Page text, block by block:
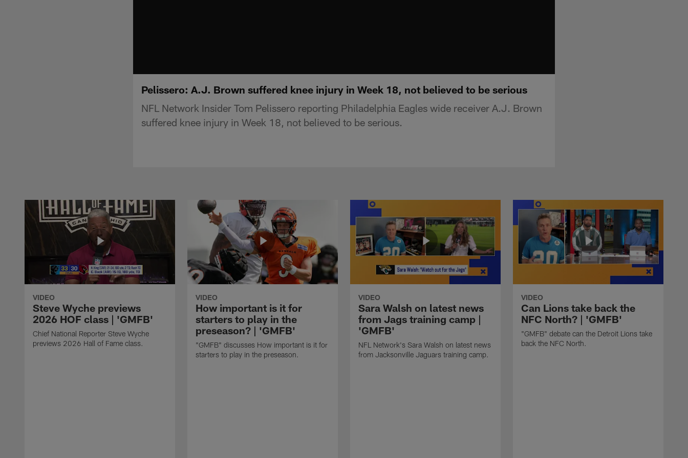
Pelissero: A.J. Brown suffered knee injury in Week 18, not believed to be serious
NFL Network Insider Tom Pelissero reporting Philadelphia Eagles wide receiver A.J. Brown
suffered knee injury in Week 18, not believed to be serious.
VIDEO
Steve Wyche previews
2026 HOF class | 'GMFB'
Chief National Reporter Steve Wyche
previews 2026 Hall of Fame class.
VIDEO
How important is it for
starters to play in the
preseason? | 'GMFB'
"GMFB" discusses How important is it for
starters to play in the preseason.
VIDEO
Sara Walsh on latest news
from Jags training camp |
'GMFB'
NFL Network's Sara Walsh on latest news
from Jacksonville Jaguars training camp.
VIDEO
Can Lions take back the
NFC North? | 'GMFB'
"GMFB" debate can the Detroit Lions take
back the NFC North.